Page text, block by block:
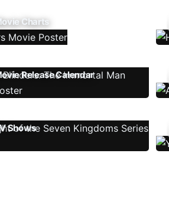
Charts
Release Calendar
Shows